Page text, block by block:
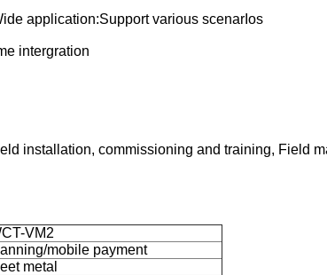
application:Support various scenarIos
intergration
installation, commissioning and training, Field
VM2
mobile payment
metal